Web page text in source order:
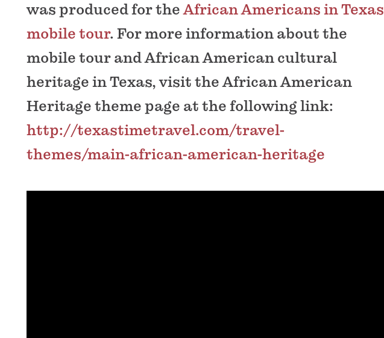
was produced for theAfrican Americans in Texas
mobile tour. For more information about the
mobile tour and African American cultural
heritage in Texas, visit the African American
Heritage theme page at the following link:
http://texastimetravel.com/travel-
themes/main-african-american-heritage